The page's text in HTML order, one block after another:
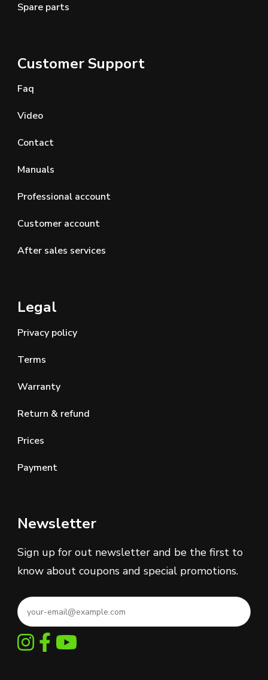
Spare parts
Customer Support
Faq
Video
Contact
Manuals
Professional account
Customer account
After sales services
Legal
Privacy policy
Terms
Warranty
Return & refund
Prices
Payment
Newsletter
Sign up for out newsletter and be the first to
know about coupons and special promotions.